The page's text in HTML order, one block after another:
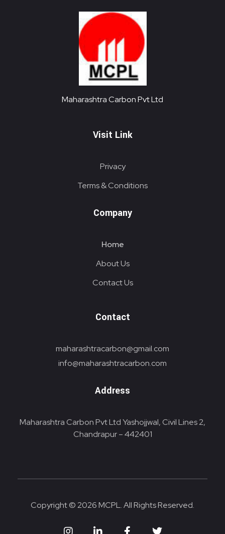
Maharashtra Carbon Pvt Ltd
Visit Link
Privacy
Terms & Conditions
Company
Home
About Us
Contact Us
Contact
maharashtracarbon@gmail.com
info@maharashtracarbon.com
Address
Maharashtra Carbon Pvt Ltd Yashojjwal, Civil Lines 2,
Chandrapur – 442401
Copyright © 2026 MCPL. All Rights Reserved.